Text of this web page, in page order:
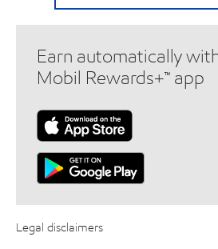
Earn automatically
Mobil Rewards+™ app
Legal disclaimers